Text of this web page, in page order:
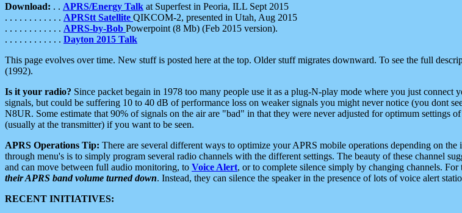
Download: . . APRS/Energy Talk at Superfest in Peoria, ILL Sept 2015
. . . . . . . . . . . . APRStt Satellite QIKCOM-2, presented in Utah, Aug 2015
. . . . . . . . . . . . APRS-by-Bob Powerpoint (8 Mb) (Feb 2015 version).
. . . . . . . . . . . . Dayton 2015 Talk
This page evolves over time. New stuff is posted here at the top. Older stuff migrates downward. To see the full
(1992).
Is it your radio? Since packet begain in 1978 too many people use it as a plug-N-play mode where you just
signals, but could be suffering 10 to 40 dB of performance loss on weaker signals you might never notice (you dont
N8UR. Some estimate that 90% of signals on the air are "bad" in that they were never adjusted for optimum settings
(usually at the transmitter) if you want to be seen.
APRS Operations Tip: There are several different ways to optimize your APRS mobile operations depending on
through menu's is to simply program several radio channels with the different settings. The beauty of these channel
and can move between full audio monitoring, to Voice Alert, or to complete silence simply by changing channels.
their APRS band volume turned down. Instead, they can silence the speaker in the presence of lots of voice alert
RECENT INITIATIVES: